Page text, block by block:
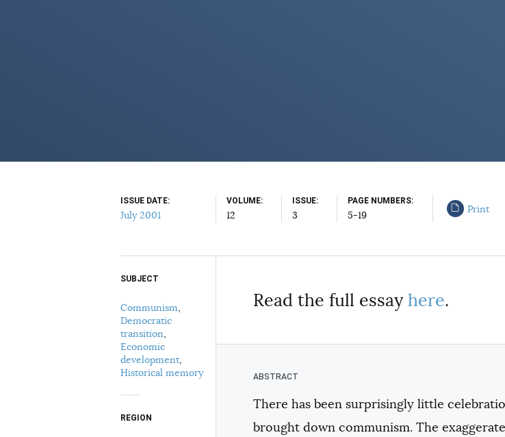
ISSUE DATE
July 2001
VOLUME
12
ISSUE
3
PAGE NUMBERS
5-19
Print
Select your citation format:
Read the full essay here.
There has been surprisingly little
brought down communism. The
SUBJECT
Communism
Democratic
transition
Economic
development
Historical memory
REGION